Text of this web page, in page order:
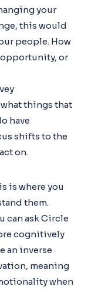
your
this would
people. How
or
things that
have
shifts to the
on.
is where you
them.
can ask Circle
cognitively
an inverse
meaning
when